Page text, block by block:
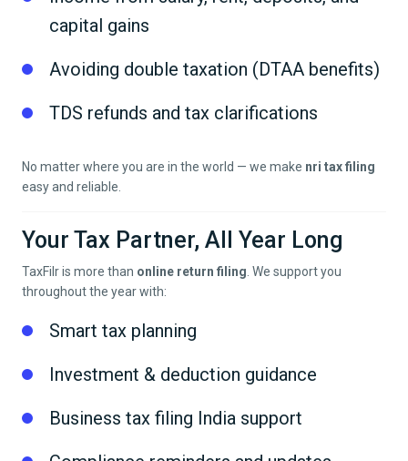
capital gains
Avoiding double taxation (DTAA benefits)
TDS refunds and tax clarifications
No matter where you are in the world — we make nri tax filing
easy and reliable.
Your Tax Partner, All Year Long
TaxFilr is more than online return filing . We support you
throughout the year with:
Smart tax planning
Investment & deduction guidance
Business tax filing India support